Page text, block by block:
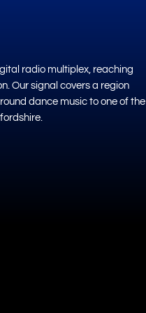
radio multiplex, reaching
Our signal covers a region
dance music to one of the